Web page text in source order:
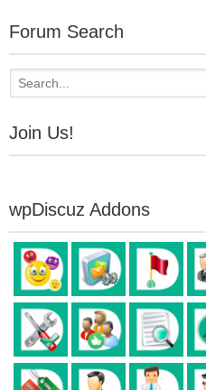
Forum Search
Join Us!
wpDiscuz Addons